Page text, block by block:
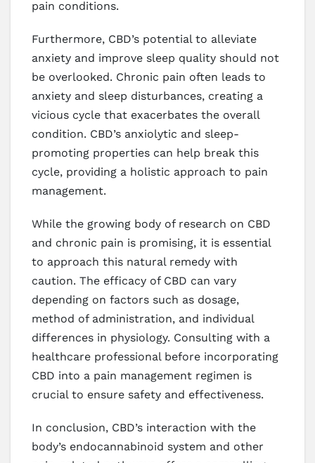
pain conditions.
Furthermore, CBD’s potential to alleviate
anxiety and improve sleep quality should not
be overlooked. Chronic pain often leads to
anxiety and sleep disturbances, creating a
vicious cycle that exacerbates the overall
condition. CBD’s anxiolytic and sleep-
promoting properties can help break this
cycle, providing a holistic approach to pain
management.
While the growing body of research on CBD
and chronic pain is promising, it is essential
to approach this natural remedy with
caution. The efficacy of CBD can vary
depending on factors such as dosage,
method of administration, and individual
differences in physiology. Consulting with a
healthcare professional before incorporating
CBD into a pain management regimen is
crucial to ensure safety and effectiveness.
In conclusion, CBD’s interaction with the
body’s endocannabinoid system and other